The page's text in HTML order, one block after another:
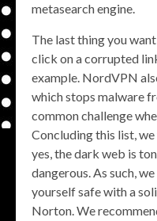
metasearch engine.
The last thing you
click on a corrupted
example. NordVPN
which stops malware
common challenge
Concluding this list,
yes, the dark web is
dangerous. As such,
yourself safe with a
Norton. We